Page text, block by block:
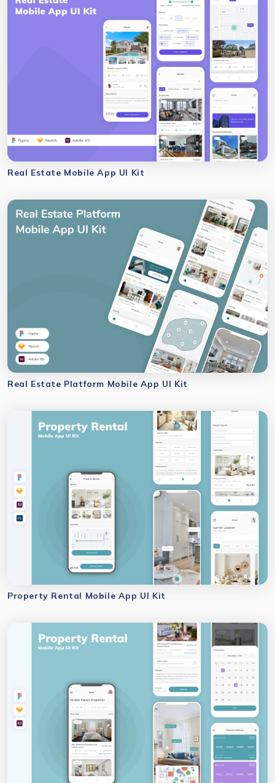
Real Estate Mobile App UI Kit
Real Estate Platform Mobile App UI Kit
Property Rental Mobile App UI Kit